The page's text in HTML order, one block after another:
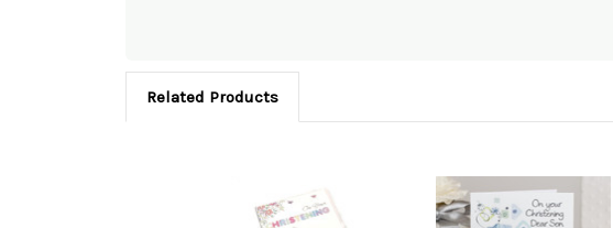
Related Products